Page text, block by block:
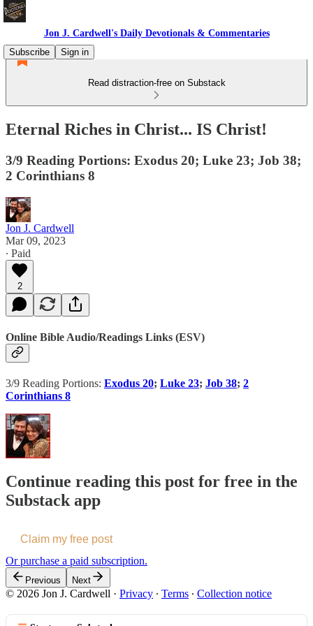
Jon J. Cardwell's Daily Devotionals & Commentaries
Subscribe
Sign in
Read distraction-free on Substack
Eternal Riches in Christ... IS Christ!
3/9 Reading Portions: Exodus 20; Luke 23; Job 38;
2 Corinthians 8
Jon J. Cardwell
Mar 09, 2023
∙ Paid
2
Online Bible Audio/Readings Links (ESV)
3/9 Reading Portions: Exodus 20; Luke 23; Job 38; 2
Corinthians 8
Continue reading this post for free in the
Substack app
Claim my free post
Or purchase a paid subscription.
Previous Next
© 2026 Jon J. Cardwell · Privacy ∙ Terms ∙ Collection notice